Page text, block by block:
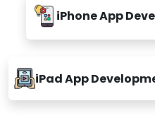
iPhone App
iPad App